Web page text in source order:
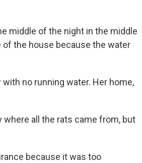
middle of the night in the middle
the house because the water
no running water. Her home,
where all the rats came from, but
because it was too